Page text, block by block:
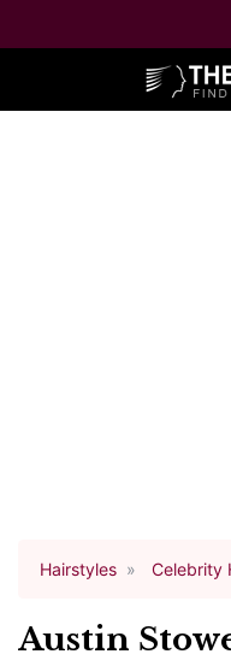
Hairstyles Celebrity
Austin